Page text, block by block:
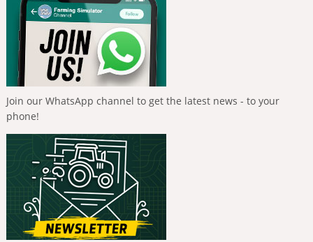
Join our WhatsApp channel to get the latest news - to your
phone!